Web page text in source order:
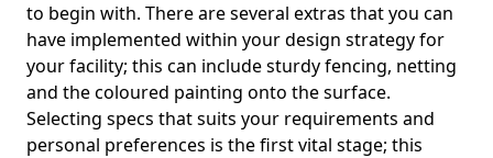
to begin with. There are several extras that you can
have implemented within your design strategy for
your facility; this can include sturdy fencing, netting
and the coloured painting onto the surface.
Selecting specs that suits your requirements and
personal preferences is the first vital stage; this